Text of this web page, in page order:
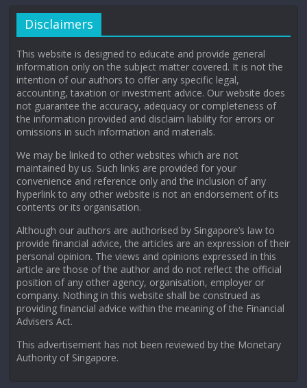
Disclaimers
This website is designed to educate and provide general
information only on the subject matter covered. It is not the
intention of our authors to offer any specific legal,
accounting, taxation or investment advice. Our website does
not guarantee the accuracy, adequacy or completeness of
the information provided and disclaim liability for errors or
omissions in such information and materials.
We may be linked to other websites which are not
maintained by us. Such links are provided for your
convenience and reference only and the inclusion of any
hyperlink to any other website is not an endorsement of its
contents or its organisation.
Although our authors are authorised by Singapore’s law to
provide financial advice, the articles are an expression of their
personal opinion. The views and opinions expressed in this
article are those of the author and do not reflect the official
position of any other agency, organisation, employer or
company. Nothing in this website shall be construed as
providing financial advice within the meaning of the Financial
Advisers Act.
This advertisement has not been reviewed by the Monetary
Authority of Singapore.